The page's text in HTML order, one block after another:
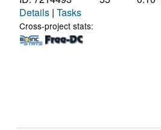
Details | Tasks
Cross-project stats: